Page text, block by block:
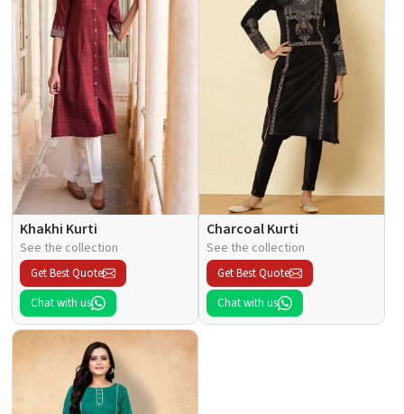
Khakhi Kurti
See the collection
Get Best Quote
Chat with us
Charcoal Kurti
See the collection
Get Best Quote
Chat with us